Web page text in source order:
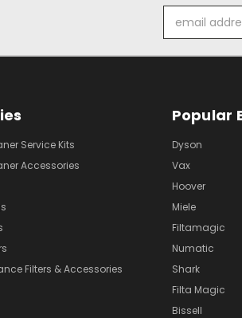
Address
Service Kits
Accessories
Filters & Accessories
Popular
Dyson
Vax
Hoover
Miele
Filtamagic
Numatic
Shark
Filta Magic
Bissell